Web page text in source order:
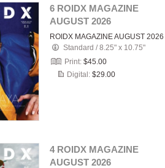
6 ROIDX MAGAZINE
AUGUST 2026
ROIDX MAGAZINE AUGUST 2026
Standard /8.25" x 10.75"
Print: $45.00
Digital: $29.00
4 ROIDX MAGAZINE
AUGUST 2026